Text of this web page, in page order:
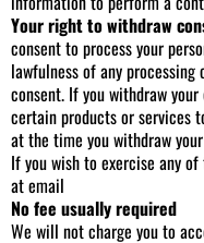
Your right to withdraw
consent to process your
lawfulness of any
consent. If you withdraw
certain products or services
at the time you withdraw
If you wish to exercise any
at email
No fee usually required
We will not charge you to